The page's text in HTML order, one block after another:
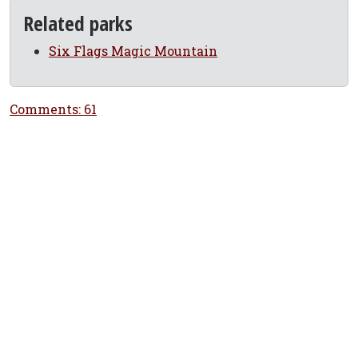
Related parks
Six Flags Magic Mountain
Comments: 61